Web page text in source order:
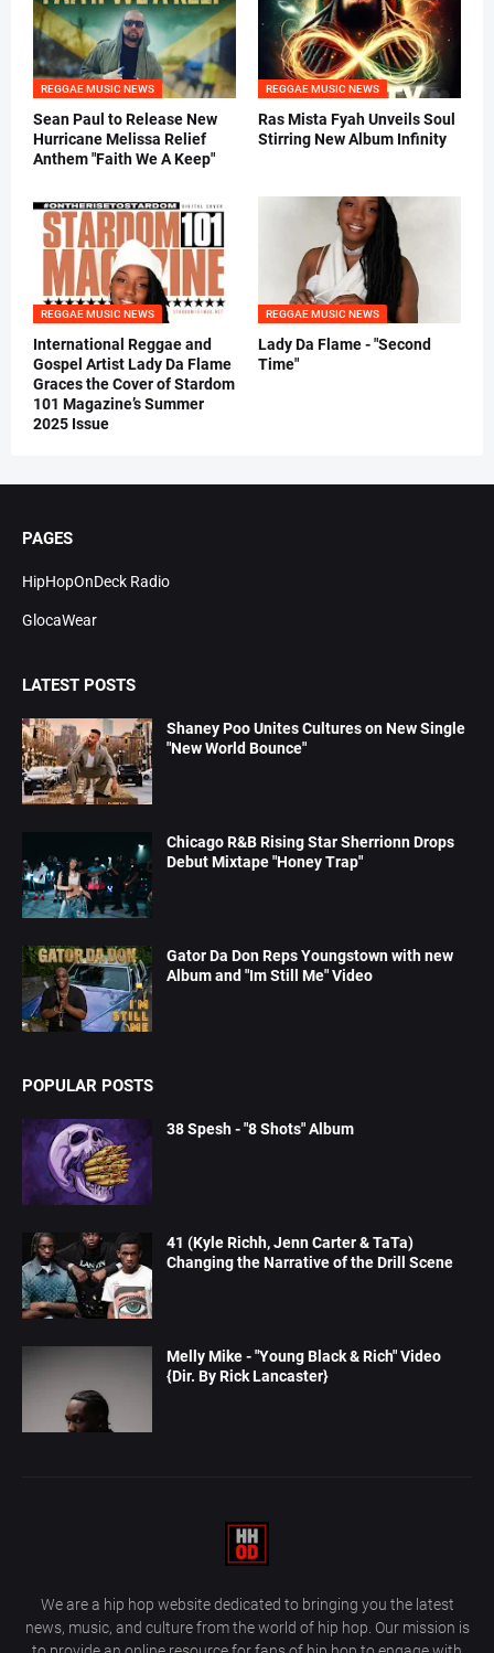
REGGAE MUSIC NEWS
Sean Paul to Release New
Hurricane Melissa Relief
Anthem "Faith We A Keep"
REGGAE MUSIC NEWS
Ras Mista Fyah Unveils Soul
Stirring New Album Infinity
REGGAE MUSIC NEWS
International Reggae and
Gospel Artist Lady Da Flame
Graces the Cover of Stardom
101 Magazine’s Summer
2025 Issue
REGGAE MUSIC NEWS
Lady Da Flame - "Second
Time"
PAGES
HipHopOnDeck Radio
GlocaWear
LATEST POSTS
Shaney Poo Unites Cultures on New Single
"New World Bounce"
Chicago R&B Rising Star Sherrionn Drops
Debut Mixtape "Honey Trap"
Gator Da Don Reps Youngstown with new
Album and "Im Still Me" Video
POPULAR POSTS
38 Spesh - "8 Shots" Album
41 (Kyle Richh, Jenn Carter & TaTa)
Changing the Narrative of the Drill Scene
Melly Mike - "Young Black & Rich" Video
{Dir. By Rick Lancaster}
We are a hip hop website dedicated to bringing you the latest
news, music, and culture from the world of hip hop. Our mission is